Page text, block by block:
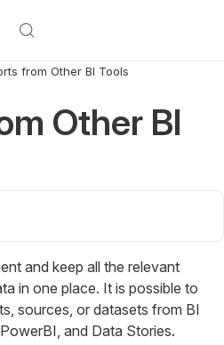
from Other BI Tools
Other BI
and keep all the relevant
in one place. It is possible to
sources, or datasets from BI
and Data Stories.